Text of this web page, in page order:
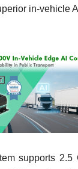
in-vehicle
supports 2.5